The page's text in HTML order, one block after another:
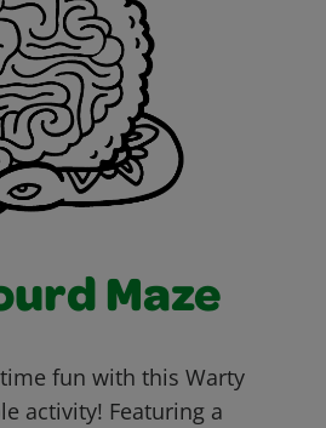
Maze
fun with this Warty
activity! Featuring a